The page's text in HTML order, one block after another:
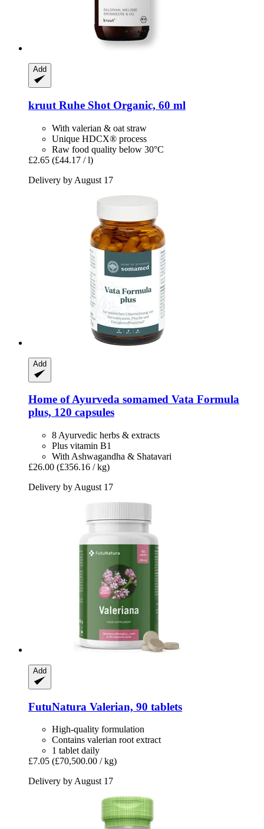
Add
kruut Ruhe Shot Organic, 60 ml
With valerian & oat straw
Unique HDCX® process
Raw food quality below 30°C
£2.65 (£44.17 / l)
Delivery by August 17
Add
Home of Ayurveda somamed Vata Formula
plus, 120 capsules
8 Ayurvedic herbs & extracts
Plus vitamin B1
With Ashwagandha & Shatavari
£26.00 (£356.16 / kg)
Delivery by August 17
Add
FutuNatura Valerian, 90 tablets
High-quality formulation
Contains valerian root extract
1 tablet daily
£7.05 (£70,500.00 / kg)
Delivery by August 17